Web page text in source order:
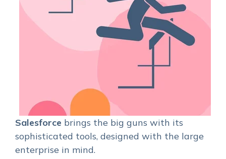
Salesforce brings the big guns with its
sophisticated tools, designed with the large
enterprise in mind.